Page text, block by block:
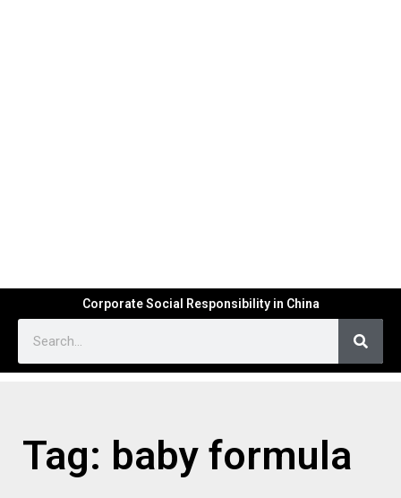
Corporate Social Responsibility in China
Tag: baby formula